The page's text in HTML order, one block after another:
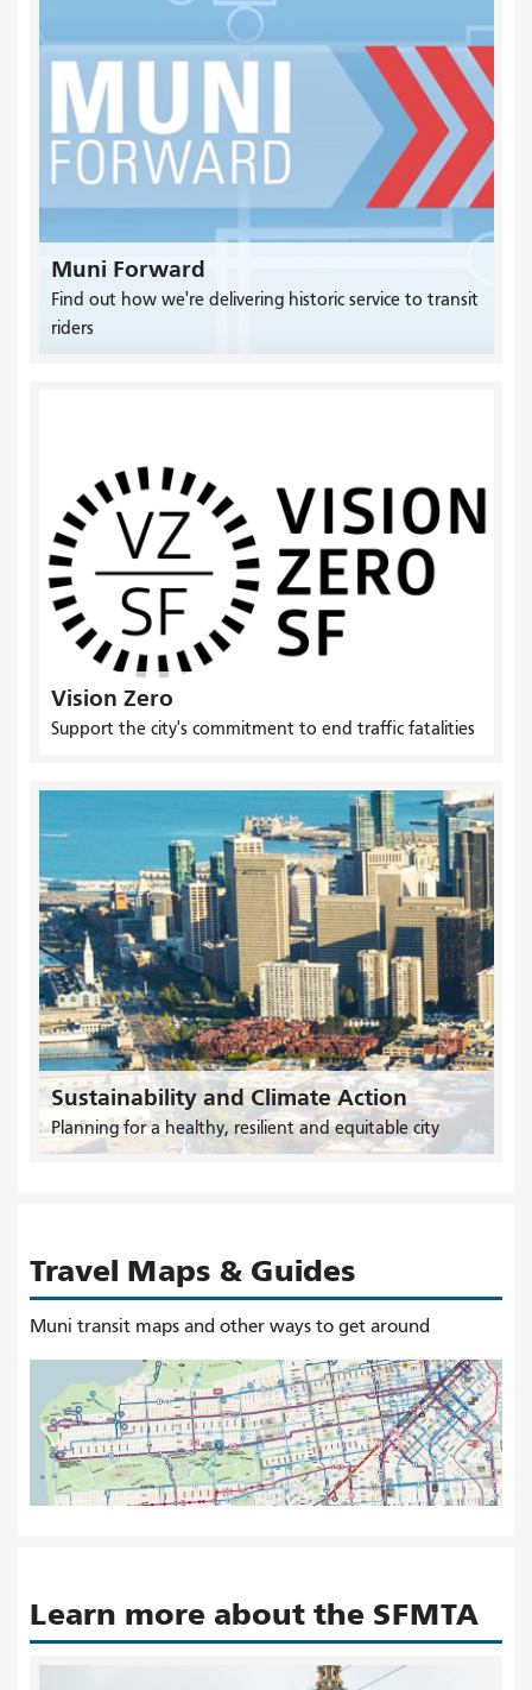
Muni Forward
Find out how we're delivering historic service to transit
riders
Vision Zero
Support the city's commitment to end traffic fatalities
Sustainability and Climate Action
Planning for a healthy, resilient and equitable city
Travel Maps & Guides
Muni transit maps and other ways to get around
Learn more about the SFMTA